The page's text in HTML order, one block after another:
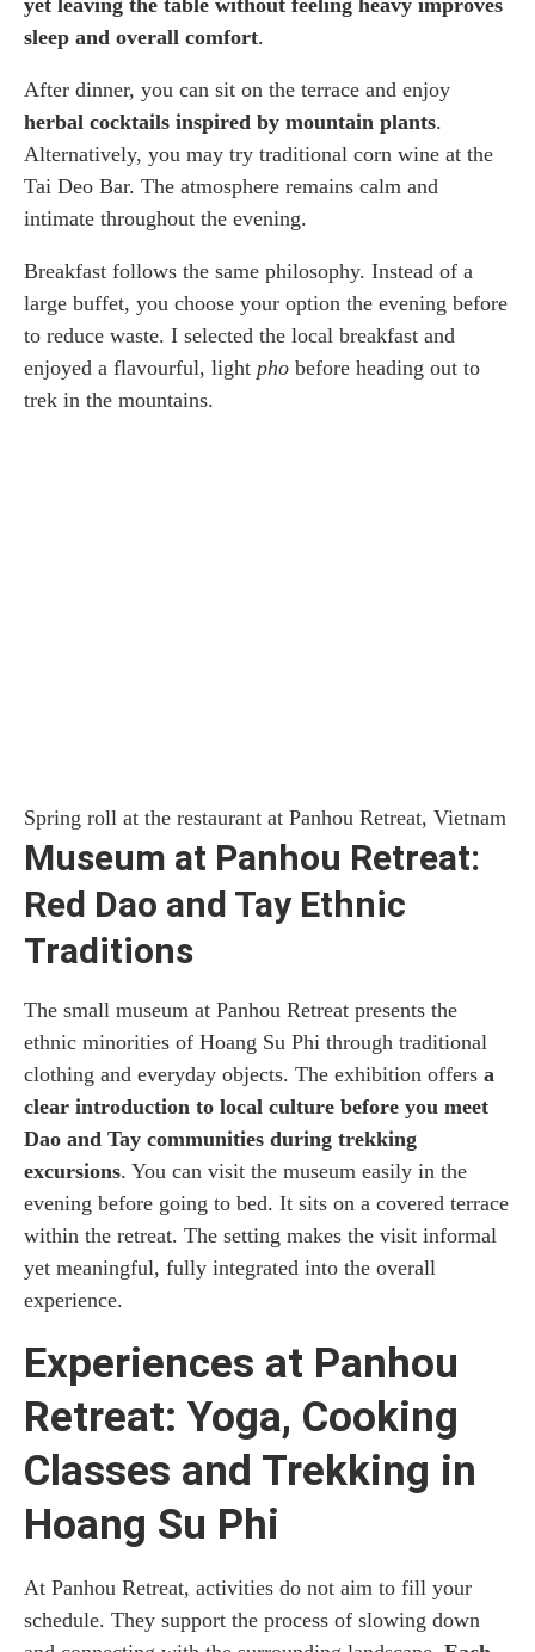
sleep and overall comfort.
After dinner, you can sit on the terrace and enjoy
herbal cocktails inspired by mountain plants.
Alternatively, you may try traditional corn wine at the
Tai Deo Bar. The atmosphere remains calm and
intimate throughout the evening.
Breakfast follows the same philosophy. Instead of a
large buffet, you choose your option the evening before
to reduce waste. I selected the local breakfast and
enjoyed a flavourful, light pho before heading out to
trek in the mountains.
Spring roll at the restaurant at Panhou Retreat, Vietnam
Museum at Panhou Retreat:
Red Dao and Tay Ethnic
Traditions
The small museum at Panhou Retreat presents the
ethnic minorities of Hoang Su Phi through traditional
clothing and everyday objects. The exhibition offers a
clear introduction to local culture before you meet
Dao and Tay communities during trekking
excursions. You can visit the museum easily in the
evening before going to bed. It sits on a covered terrace
within the retreat. The setting makes the visit informal
yet meaningful, fully integrated into the overall
experience.
Experiences at Panhou
Retreat: Yoga, Cooking
Classes and Trekking in
Hoang Su Phi
At Panhou Retreat, activities do not aim to fill your
schedule. They support the process of slowing down